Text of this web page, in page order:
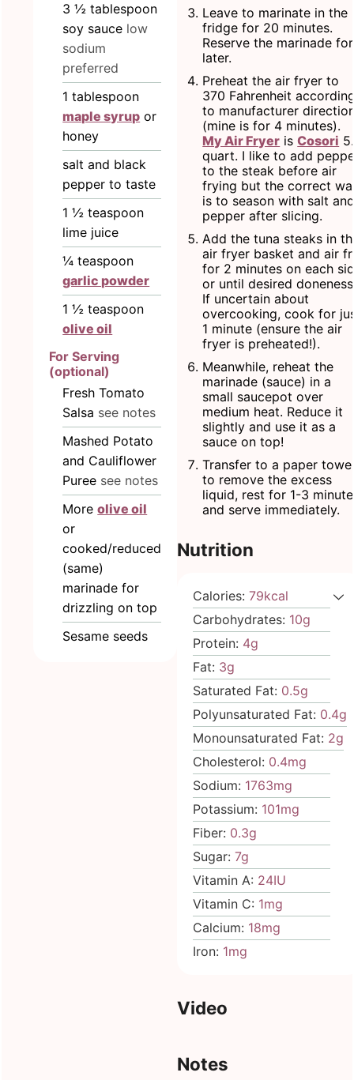
3 ½ tablespoon
soy sauce low
sodium
preferred
1 tablespoon
maple syrup or
honey
salt and black
pepper to taste
1 ½ teaspoon
lime juice
¼ teaspoon
garlic powder
1 ½ teaspoon
olive oil
For Serving
(optional)
Fresh Tomato
Salsa see notes
Mashed Potato
and Cauliflower
Puree see notes
Moreolive oil
or
cooked/reduced
(same)
marinade for
drizzling on top
Sesame seeds
Leave to marinate in the
fridge for 20 minutes.
Reserve the marinade for
later.
Preheat the air fryer to
370 Fahrenheit
to manufacturer
(mine is for 4 minutes).
My Air Fryer isCosori
quart. I like to add
to the steak before air
frying but the correct
is to season with salt
pepper after slicing.
Add the tuna steaks in
air fryer basket and air
for 2 minutes on each
or until desired
If uncertain about
overcooking, cook for
1 minute (ensure the air
fryer is preheated!).
Meanwhile, reheat the
marinade (sauce) in a
small saucepot over
medium heat. Reduce it
slightly and use it as a
sauce on top!
Transfer to a paper
to remove the excess
liquid, rest for 1-3
and serve immediately.
Nutrition
Calories:79kcal
Carbohydrates: 10g
Protein: 4g
Fat: 3g
Saturated Fat: 0.5g
Polyunsaturated Fat: 0.4g
Monounsaturated Fat: 2g
Cholesterol: 0.4mg
Sodium: 1763mg
Potassium: 101mg
Fiber: 0.3g
Sugar:7g
Vitamin A: 24IU
Vitamin C: 1mg
Calcium: 18mg
Iron: 1mg
Video
Notes